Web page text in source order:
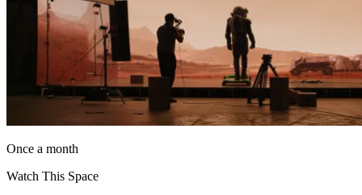
Once a month
Watch This Space